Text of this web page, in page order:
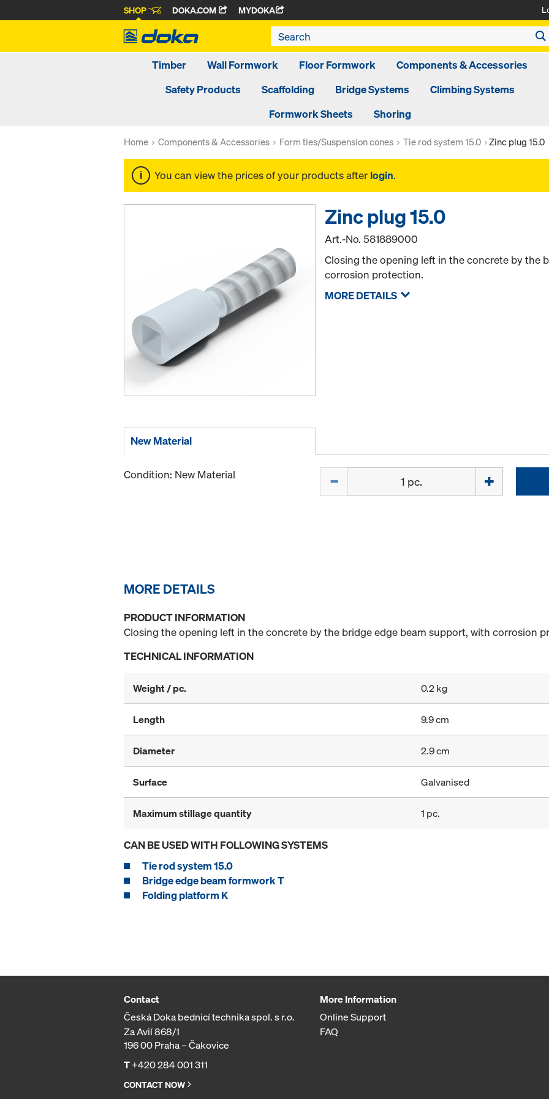
SHOP DOKA.COM MYDOKA
Timber Wall Formwork Floor Formwork
Components & Accessories
Safety Products
Scaffolding Bridge Systems
Climbing Systems
Formwork Sheets
Shoring
Home Components & Accessories Form ties/Suspension cones Tie rod system 15.0 Zinc plug 15.0
You can view the prices of your products after login.
Zinc plug 15.0
Art.-No.581889000
Closing the opening left in the concrete by the
corrosion protection.
MORE DETAILS
New Material
Condition: New Material
MORE DETAILS
PRODUCT INFORMATION
Closing the opening left in the concrete by the bridge edge beam support, with corrosion
TECHNICAL INFORMATION
Weight / pc. 0.2 kg
Length 9.9 cm
Diameter 2.9 cm
Surface Galvanised
Maximum stillage quantity 1 pc.
CAN BE USED WITH FOLLOWING SYSTEMS
Tie rod system 15.0
Bridge edge beam formwork T
Folding platform K
Contact
Česká Doka bednicí technika spol. s r.o.
Za Avií 868/1
196 00 Praha – Čakovice
T+420 284 001 311
CONTACT NOW
More Information
Online Support
FAQ